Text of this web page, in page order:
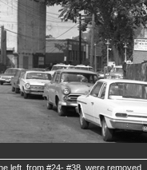
left, from #24- #38, were removed